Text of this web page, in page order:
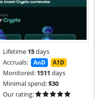
Lifetime 15days
Accruals: AnD A1D
Monitored: 1511 days
Minimal spend:$30
Our rating: